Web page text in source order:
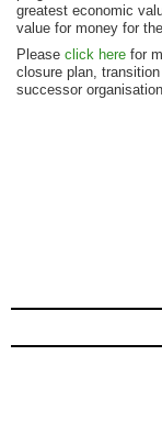
greatest economic
value for money for
Please click here for
closure plan,
successor